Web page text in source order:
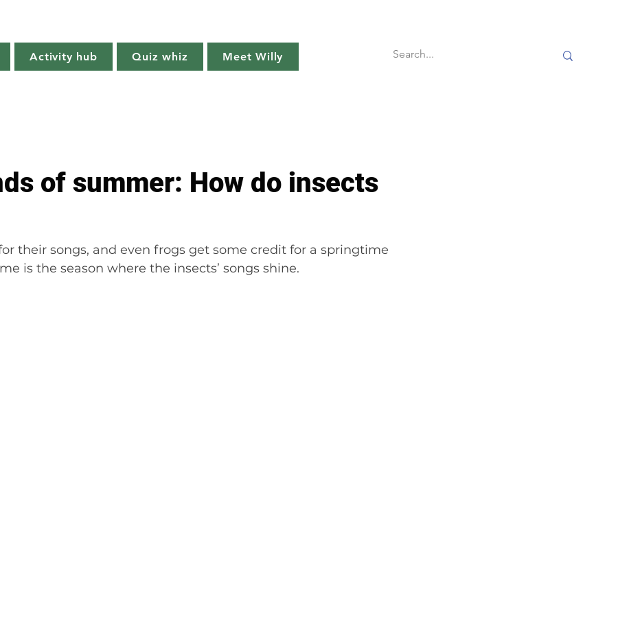
Activity hub Quiz whiz Meet Willy
of summer: How do insects
their songs, and even frogs get some credit for a springtime
is the season where the insects’ songs shine.